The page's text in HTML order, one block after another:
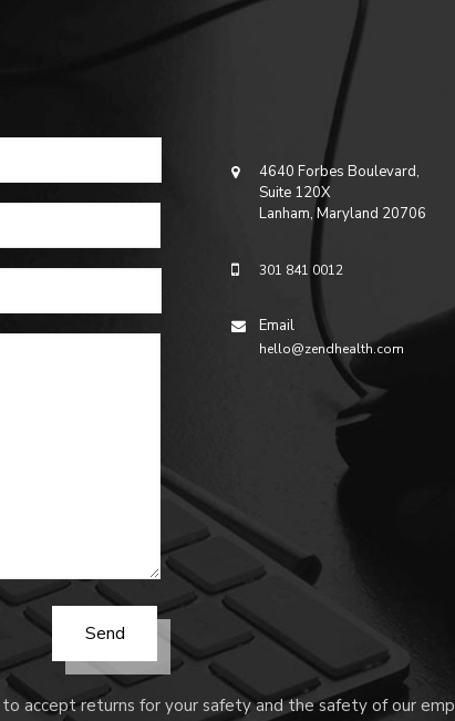
4640 Forbes Boulevard,
Suite 120X
Lanham, Maryland 20706
301 841 0012
Email
hello@zendhealth.com
accept returns for your safety and the safety of our